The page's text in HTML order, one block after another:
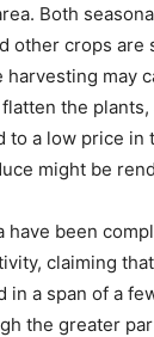
Both
other crops are
may
the
to a low price in
might be
have been
claiming
in a span of a
the greater